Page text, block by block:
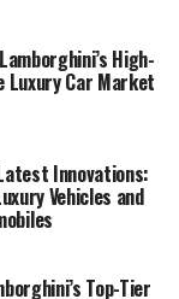
High-
Luxury Car Market
Innovations:
Vehicles and
Top-Tier